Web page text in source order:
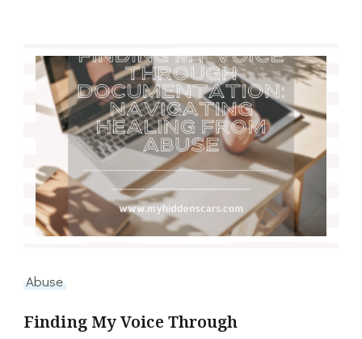
Abuse
Finding My Voice Through